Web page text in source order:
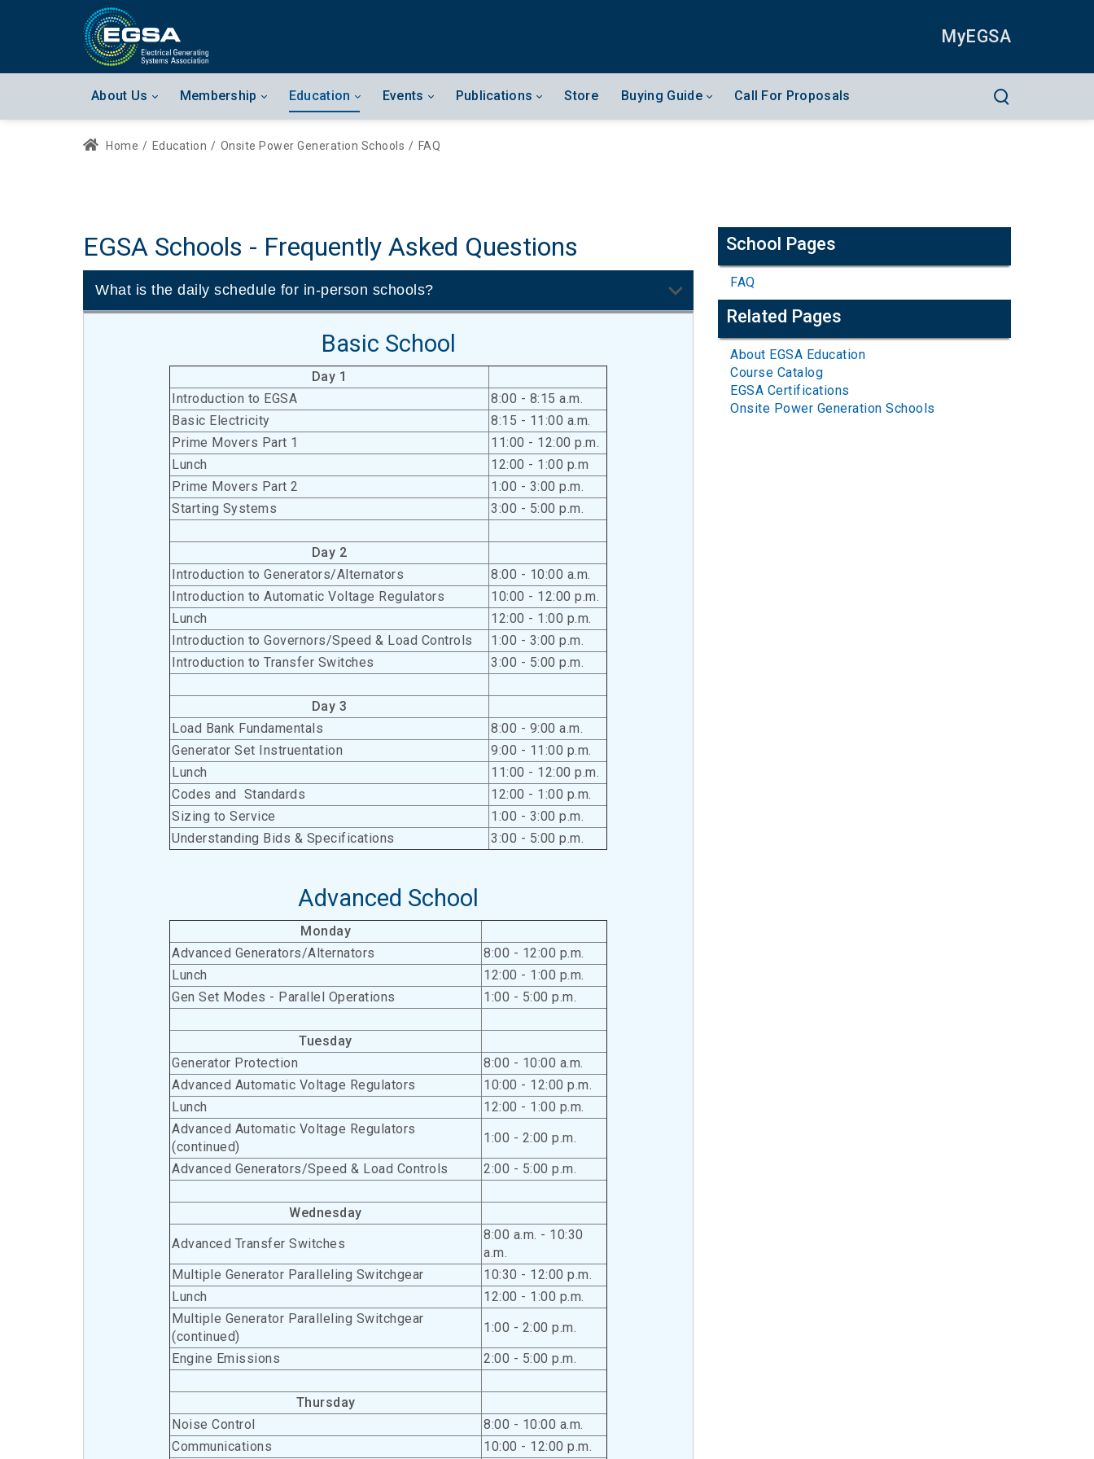
MyEGSA
About Us Membership Education Events Publications Store Buying Guide Call For Proposals
Home / Education / Onsite Power Generation Schools / FAQ
EGSA Schools - Frequently Asked Questions
What is the daily schedule for in-person schools?
Basic School
Day 1
Introduction to EGSA
8:00 - 8:15 a.m.
Basic Electricity
8:15 - 11:00 a.m.
Prime Movers Part 1
11:00 - 12:00 p.m.
Lunch
12:00 - 1:00 p.m
Prime Movers Part 2
1:00 - 3:00 p.m.
Starting Systems
3:00 - 5:00 p.m.
Day 2
Introduction to Generators/Alternators
8:00 - 10:00 a.m.
Introduction to Automatic Voltage Regulators
10:00 - 12:00 p.m.
Lunch
12:00 - 1:00 p.m.
Introduction to Governors/Speed & Load Controls
1:00 - 3:00 p.m.
Introduction to Transfer Switches
3:00 - 5:00 p.m.
Day 3
Load Bank Fundamentals
8:00 - 9:00 a.m.
Generator Set Instruentation
9:00 - 11:00 p.m.
Lunch
11:00 - 12:00 p.m.
Codes and Standards
12:00 - 1:00 p.m.
Sizing to Service
1:00 - 3:00 p.m.
Understanding Bids & Specifications
3:00 - 5:00 p.m.
Advanced School
Monday
Advanced Generators/Alternators
8:00 - 12:00 p.m.
Lunch
12:00 - 1:00 p.m.
Gen Set Modes - Parallel Operations
1:00 - 5:00 p.m.
Tuesday
Generator Protection
8:00 - 10:00 a.m.
Advanced Automatic Voltage Regulators
10:00 - 12:00 p.m.
Lunch
12:00 - 1:00 p.m.
Advanced Automatic Voltage Regulators
(continued)
1:00 - 2:00 p.m.
Advanced Generators/Speed & Load Controls
2:00 - 5:00 p.m.
Wednesday
Advanced Transfer Switches
8:00 a.m. - 10:30
a.m.
Multiple Generator Paralleling Switchgear
10:30 - 12:00 p.m.
Lunch
12:00 - 1:00 p.m.
Multiple Generator Paralleling Switchgear
(continued)
1:00 - 2:00 p.m.
Engine Emissions
2:00 - 5:00 p.m.
Thursday
Noise Control
8:00 - 10:00 a.m.
Communications
10:00 - 12:00 p.m.
School Pages
FAQ
Related Pages
About EGSA Education
Course Catalog
EGSA Certifications
Onsite Power Generation Schools